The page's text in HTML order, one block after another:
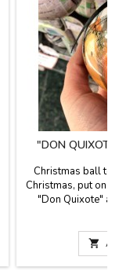
"DON
Christmas ball to
Christmas, put on
"Don Quixote"
